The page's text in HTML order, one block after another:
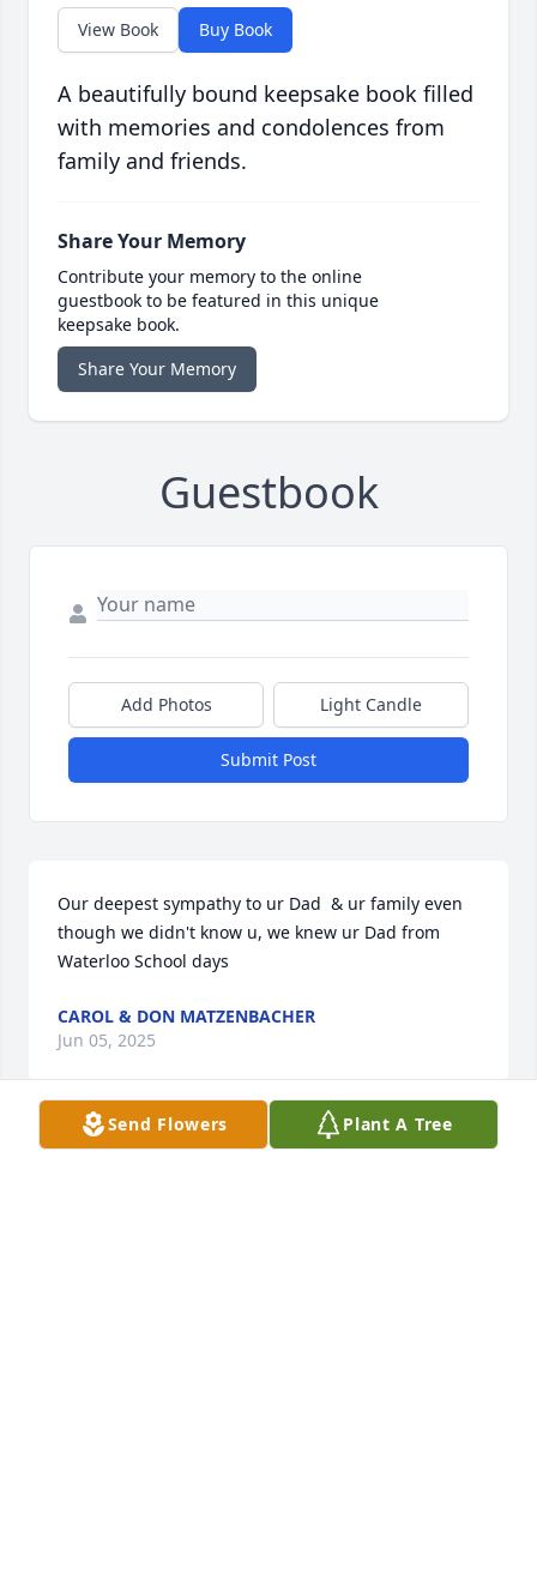
View Book Buy Book
A beautifully bound keepsake book filled
with memories and condolences from
family and friends.
Share Your Memory
Contribute your memory to the online
guestbook to be featured in this unique
keepsake book.
Share Your Memory
Guestbook
Add Photos Light Candle
Submit Post
Our deepest sympathy to ur Dad  & ur family even
though we didn't know u, we knew ur Dad from
Waterloo School days
CAROL & DON MATZENBACHER
Jun 05, 2025
Send Flowers Plant A Tree